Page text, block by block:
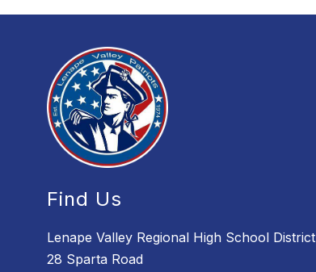
Find Us
Lenape Valley Regional High School District
28 Sparta Road